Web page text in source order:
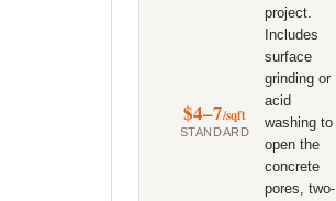
$4–7/sqft
STANDARD
project.
Includes
surface
grinding or
acid
washing to
open the
concrete
pores, two-